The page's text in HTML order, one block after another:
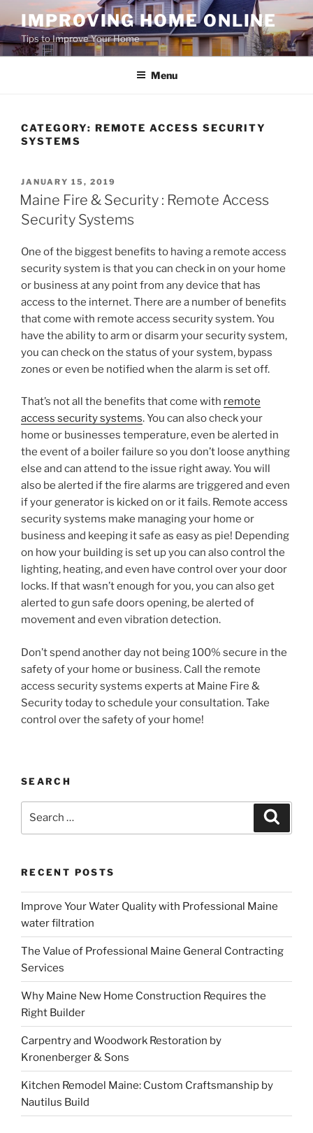
to
content
IMPROVING HOME ONLINE
Tips to Improve Your Home
Menu
CATEGORY: REMOTE ACCESS SECURITY
SYSTEMS
POSTED
ON
JANUARY 15, 2019
Maine Fire & Security : Remote Access
Security Systems
One of the biggest benefits to having a remote access
security system is that you can check in on your home
or business at any point from any device that has
access to the internet. There are a number of benefits
that come with remote access security system. You
have the ability to arm or disarm your security system,
you can check on the status of your system, bypass
zones or even be notified when the alarm is set off.
That’s not all the benefits that come with remote
access security systems. You can also check your
home or businesses temperature, even be alerted in
the event of a boiler failure so you don’t loose anything
else and can attend to the issue right away. You will
also be alerted if the fire alarms are triggered and even
if your generator is kicked on or it fails. Remote access
security systems make managing your home or
business and keeping it safe as easy as pie! Depending
on how your building is set up you can also control the
lighting, heating, and even have control over your door
locks. If that wasn’t enough for you, you can also get
alerted to gun safe doors opening, be alerted of
movement and even vibration detection.
Don’t spend another day not being 100% secure in the
safety of your home or business. Call the remote
access security systems experts at Maine Fire &
Security today to schedule your consultation. Take
control over the safety of your home!
SEARCH
RECENT POSTS
Improve Your Water Quality with Professional Maine
water filtration
The Value of Professional Maine General Contracting
Services
Why Maine New Home Construction Requires the
Right Builder
Carpentry and Woodwork Restoration by
Kronenberger & Sons
Kitchen Remodel Maine: Custom Craftsmanship by
Nautilus Build